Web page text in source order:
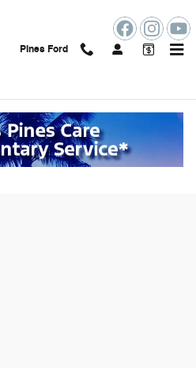
Pines Ford
in Pembroke